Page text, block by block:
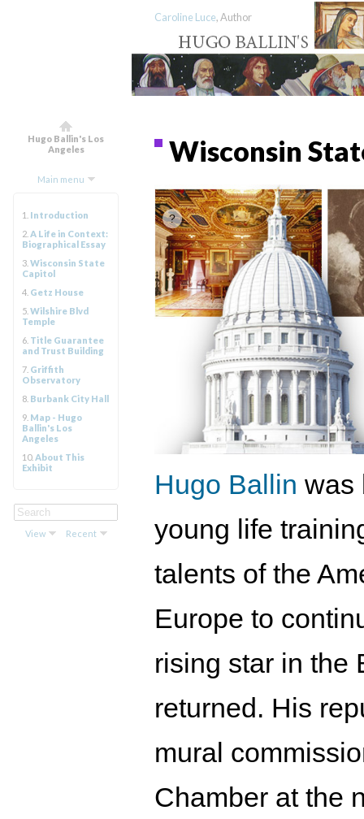
Hugo Ballin's Los
Angeles
Main menu
1. Introduction
2. A Life in Context:
Biographical Essay
3. Wisconsin State
Capitol
4. Getz House
5. Wilshire Blvd
Temple
6. Title Guarantee
and Trust Building
7. Griffith
Observatory
8. Burbank City Hall
9. Map - Hugo
Ballin's Los
Angeles
10. About This
Exhibit
View Recent
Caroline Luce, Author
Wisconsin
Hugo Ballinwas
young life
talents of the
Europe to
rising star in the
returned. His
mural
Chamber at the